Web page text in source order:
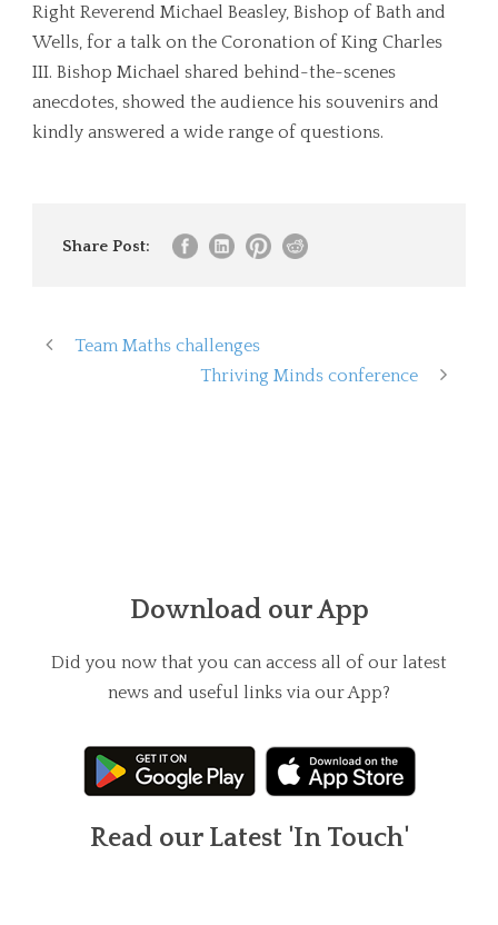
Right Reverend Michael Beasley, Bishop of Bath and
Wells, for a talk on the Coronation of King Charles
III. Bishop Michael shared behind-the-scenes
anecdotes, showed the audience his souvenirs and
kindly answered a wide range of questions.
Share Post:
Team Maths challenges
Thriving Minds conference
Download our App
Did you now that you can access all of our latest
news and useful links via our App?
Read our Latest 'In Touch'